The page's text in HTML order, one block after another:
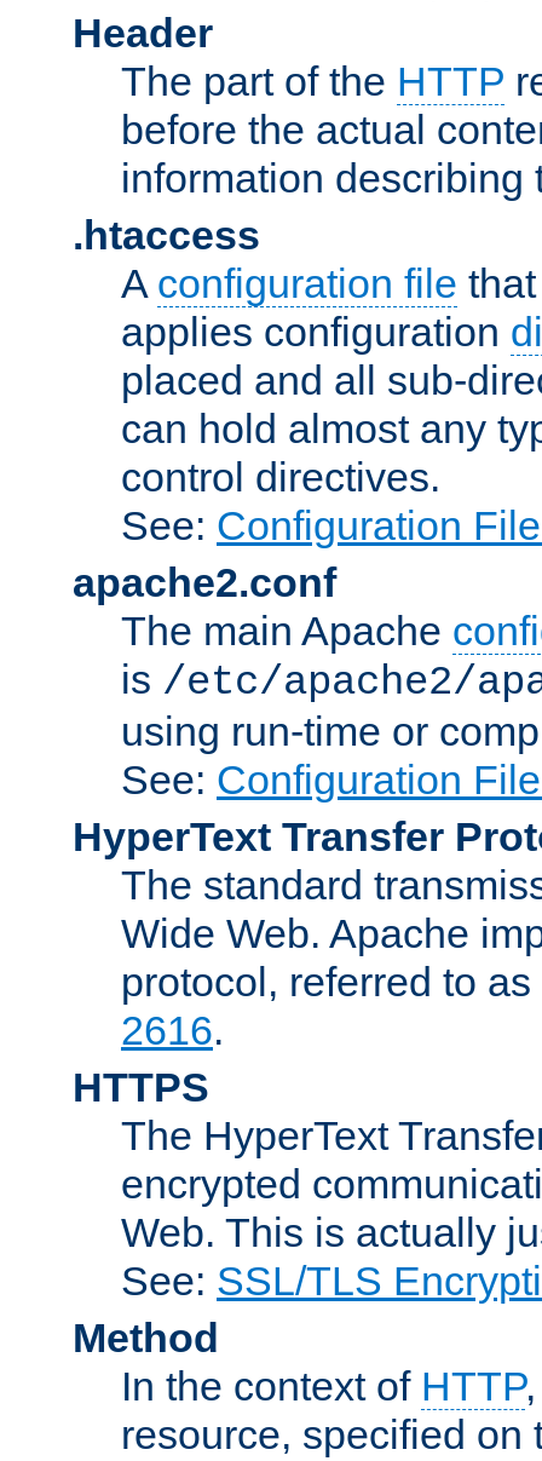
Header
The part of the HTTP
before the actual
information describing
.htaccess
A configuration file
applies configuration
placed and all sub-
can hold almost any
control directives.
See: Configuration
apache2.conf
The main Apache
is /etc/apache2/
using run-time or
See: Configuration
HyperText Transfer
The standard
Wide Web. Apache
protocol, referred to
2616.
HTTPS
The HyperText
encrypted
Web. This is actually
See: SSL/TLS
Method
In the context of HTTP
resource, specified on